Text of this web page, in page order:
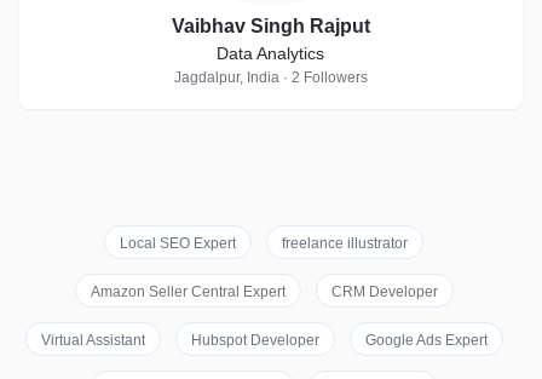
Vaibhav Singh Rajput
Data Analytics
Jagdalpur, India · 2 Followers
Local SEO Expert freelance illustrator
Amazon Seller Central Expert CRM Developer
Virtual Assistant Hubspot Developer Google Ads Expert